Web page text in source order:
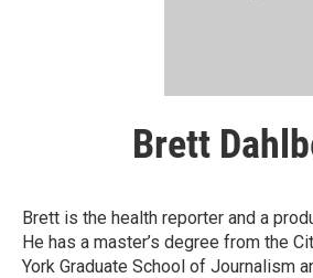
Brett
Brett is the health reporter and a
He has a master’s degree from the
York Graduate School of Journalism